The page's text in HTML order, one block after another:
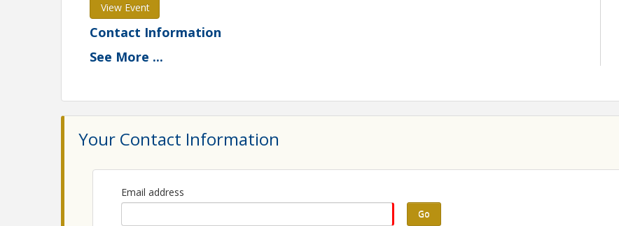
View Event
Contact Information
Carroll County Chamber of Commerce
See More ...
Your Contact Information
Email address
Go